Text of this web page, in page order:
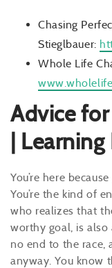
Chasing
Stieglbauer:
Whole Life
Advice
|
You’re here
You’re the kind of
who realizes that
worthy goal, is also
no end to the race,
anyway. You know